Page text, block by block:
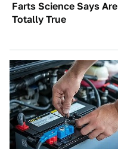
Farts Science Says Are
Totally True